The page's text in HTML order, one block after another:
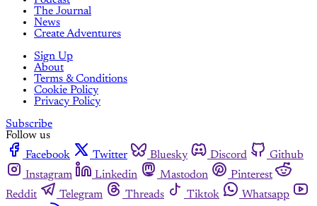
The Journal
News
Create Adventures
Sign Up
About
Terms & Conditions
Cookie Policy
Privacy Policy
Subscribe
Follow us
Facebook
Twitter Bluesky Discord
Github
Instagram
Linkedin Mastodon
Pinterest
Reddit
Telegram Threads Tiktok
Whatsapp